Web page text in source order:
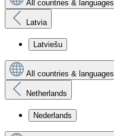
All countries & languages
Latvia
Latviešu
All countries & languages
Netherlands
Nederlands